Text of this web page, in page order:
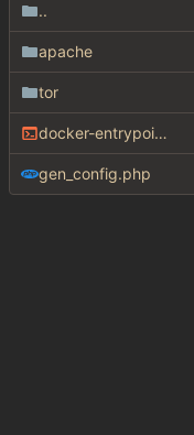
..
apache
tor
docker-entrypoint.sh
gen_config.php